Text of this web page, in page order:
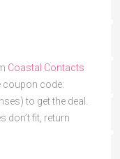
Coastal Contacts
coupon code:
to get the deal.
don’t fit, return